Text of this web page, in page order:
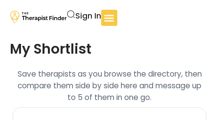
Sign In
My Shortlist
Save therapists as you browse the directory, then
compare them side by side here and message up
to 5 of them in one go.